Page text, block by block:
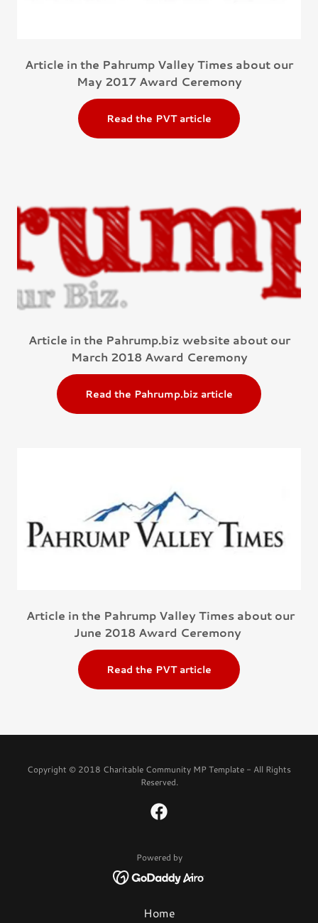
Article in the Pahrump Valley Times about our
May 2017 Award Ceremony
Read the PVT article
Article in the Pahrump.biz website about our
March 2018 Award Ceremony
Read the Pahrump.biz article
Article in the Pahrump Valley Times about our
June 2018 Award Ceremony
Read the PVT article
Copyright © 2018 Charitable Community MP Template - All Rights
Reserved.
Powered by
Home